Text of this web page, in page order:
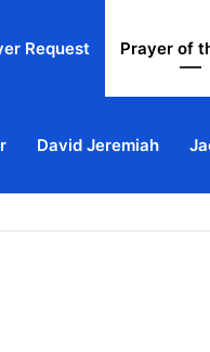
Request Prayer of
David Jeremiah